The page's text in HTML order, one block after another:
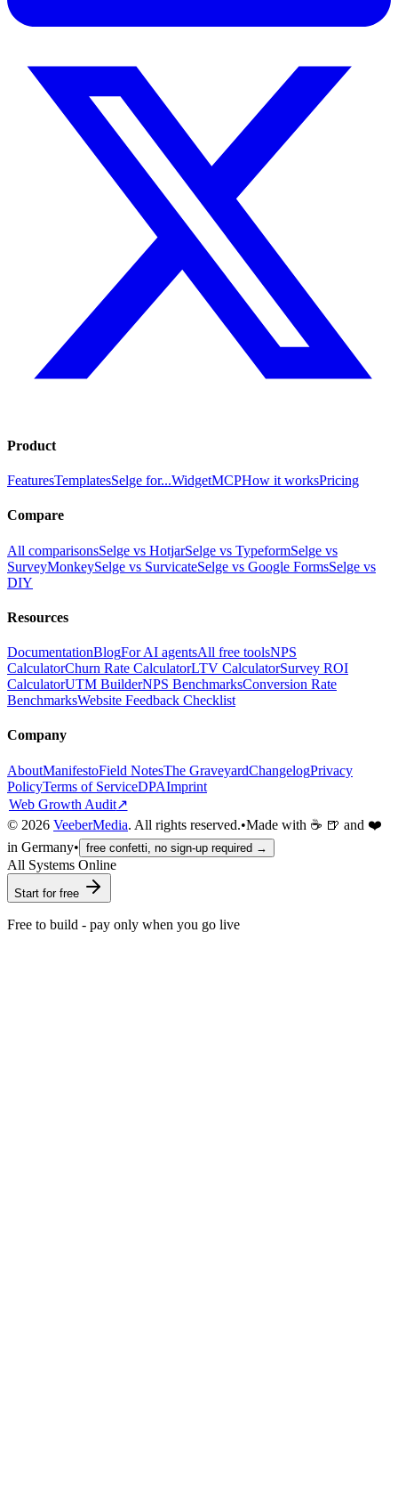
Product
FeaturesTemplatesSelge for...WidgetMCPHow it worksPricing
Compare
All comparisonsSelge vs HotjarSelge vs TypeformSelge vs
SurveyMonkeySelge vs SurvicateSelge vs Google FormsSelge vs
DIY
Resources
DocumentationBlogFor AI agentsAll free toolsNPS
CalculatorChurn Rate CalculatorLTV CalculatorSurvey ROI
CalculatorUTM BuilderNPS BenchmarksConversion Rate
BenchmarksWebsite Feedback Checklist
Company
AboutManifestoField NotesThe GraveyardChangelogPrivacy
PolicyTerms of ServiceDPAImprint
Web Growth Audit↗
© 2026 VeeberMedia. All rights reserved.•Made with ☕ 🍺 and ❤️
in Germany• free confetti, no sign-up required →
All Systems Online
Start for free
Free to build - pay only when you go live